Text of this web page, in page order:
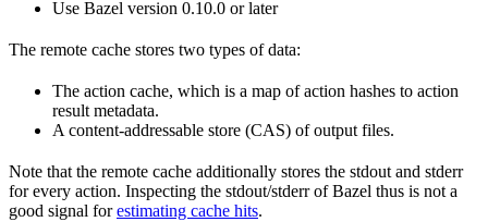
Use Bazel version 0.10.0 or later
The remote cache stores two types of data:
The action cache, which is a map of action hashes to action
result metadata.
A content-addressable store (CAS) of output files.
Note that the remote cache additionally stores the stdout and stderr
for every action. Inspecting the stdout/stderr of Bazel thus is not a
good signal forestimating cache hits.